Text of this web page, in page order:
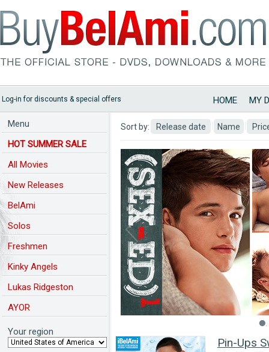
Log-in for discounts & special offers HOME MY
Menu
HOT SUMMER SALE
All Movies
New Releases
BelAmi
Solos
Freshmen
Kinky Angels
Lukas Ridgeston
AYOR
Your region
Sort by: Release date Name
Predchozi nahled
Pin-Ups